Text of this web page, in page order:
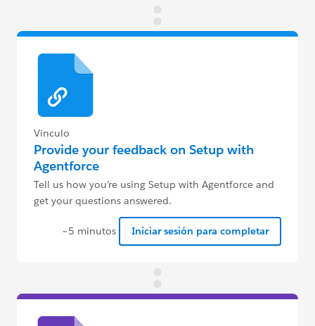
Vínculo
Provide your feedback on Setup with
Agentforce
Tell us how you’re using Setup with Agentforce and
get your questions answered.
~5 minutos Iniciar sesión para completar